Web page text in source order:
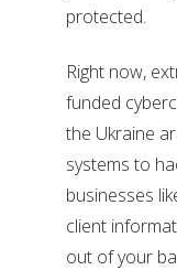
protected.
Right now,
funded
the Ukraine
systems to
businesses
client
out of your